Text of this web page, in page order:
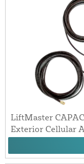
LiftMaster
Exterior Cellular